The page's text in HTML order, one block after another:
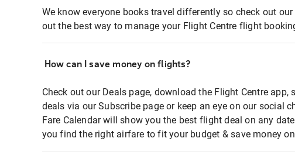
We know everyone books travel differently so check out
out the best way to manage your Flight Centre flight
How can I save money on flights?
Check out our Deals page, download the Flight Centre app,
deals via our Subscribe page or keep an eye on our social
Fare Calendar will show you the best flight deal on any
you find the right airfare to fit your budget & save money